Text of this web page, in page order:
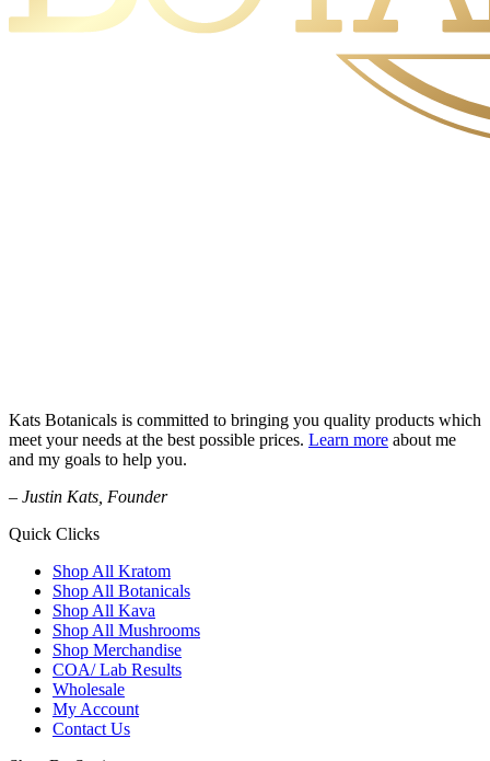
Kats Botanicals is committed to bringing you quality products which
meet your needs at the best possible prices. Learn more about me
and my goals to help you.
– Justin Kats, Founder
Quick Clicks
Shop All Kratom
Shop All Botanicals
Shop All Kava
Shop All Mushrooms
Shop Merchandise
COA/ Lab Results
Wholesale
My Account
Contact Us